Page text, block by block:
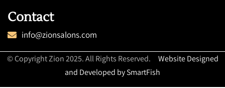
Contact
info@zionsalons.com
© Copyright Zion 2025. All Rights Reserved. Website Designed
and Developed by SmartFish